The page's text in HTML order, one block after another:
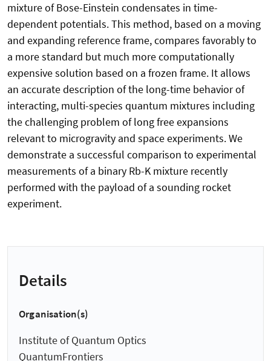
mixture of Bose-Einstein condensates in time-
dependent potentials. This method, based on a moving
and expanding reference frame, compares favorably to
a more standard but much more computationally
expensive solution based on a frozen frame. It allows
an accurate description of the long-time behavior of
interacting, multi-species quantum mixtures including
the challenging problem of long free expansions
relevant to microgravity and space experiments. We
demonstrate a successful comparison to experimental
measurements of a binary Rb-K mixture recently
performed with the payload of a sounding rocket
experiment.
Details
Organisation(s)
Institute of Quantum Optics
QuantumFrontiers